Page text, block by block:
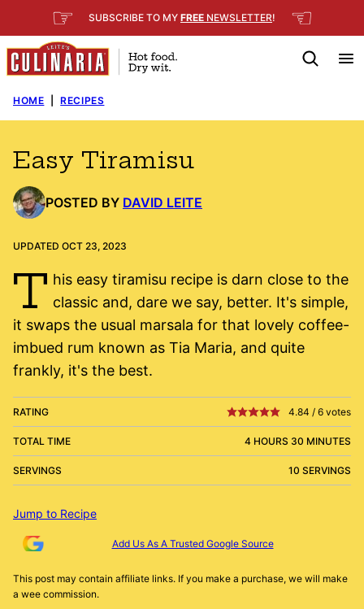
to
content
☞ SUBSCRIBE TO MY FREE NEWSLETTER! ☜
HOME RECIPES
Easy Tiramisu
POSTED BY DAVID LEITE
UPDATED OCT 23, 2023
T his easy tiramisu recipe is darn close to the
classic and, dare we say, better. It's simple,
it swaps the usual marsala for that lovely coffee-
imbued rum known as Tia Maria, and quite
frankly, it's the best.
RATING 4.84 / 6 votes
TOTAL TIME 4 HOURS 30 MINUTES
SERVINGS 10 SERVINGS
Jump to Recipe
Add Us As A Trusted Google Source
This post may contain affiliate links. If you make a purchase, we will make
a wee commission.